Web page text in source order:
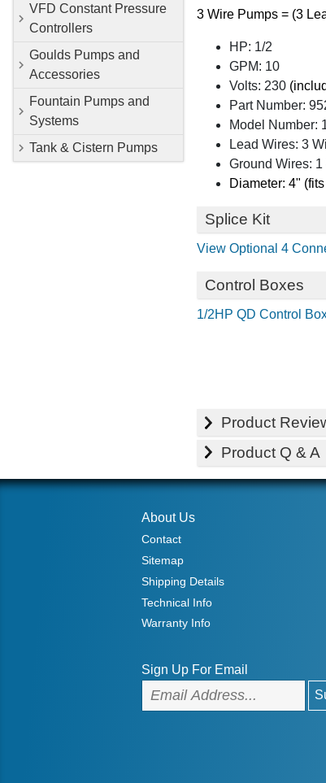
VFD Constant Pressure
Controllers
Goulds Pumps and
Accessories
Fountain Pumps and
Systems
Tank & Cistern Pumps
3 Wire Pumps = (3
HP: 1/2
GPM: 10
Volts: 230
Part Number:
Model Number:
Lead Wires: 3
Ground Wires: 1
Diameter: 4"
Splice Kit
View Optional 4
Control Boxes
1/2HP QD Control
Product
Product Q & A
About Us
Contact
Sitemap
Shipping Details
Technical Info
Warranty Info
Sign Up For Email